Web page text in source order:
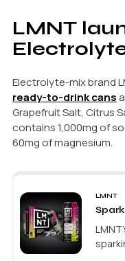
LMNT
Electrolyte-mix brand
ready-to-drink cans
Grapefruit Salt, Citrus
contains 1,000mg of
60mg of magnesium.
LMNT